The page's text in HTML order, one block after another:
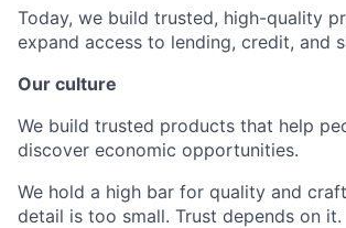
Today, we build trusted, high-quality
expand access to lending, credit, and
Our culture
We build trusted products that help
discover economic opportunities.
We hold a high bar for quality and
detail is too small. Trust depends on it.